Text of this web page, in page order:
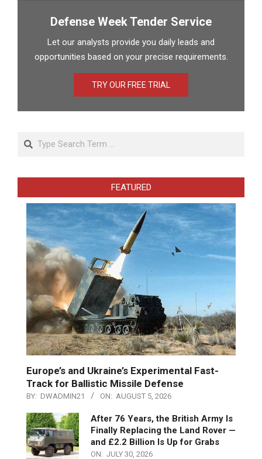
Defense Week Tender Service
Let our analysts provide you daily leads and
opportunities based on your precise requirements.
TRY OUR FREE TRIAL
FEATURED
Europe’s and Ukraine’s Experimental Fast-
Track for Ballistic Missile Defense
BY: DWADMIN21 ON: AUGUST 5, 2026
After 76 Years, the British Army Is
Finally Replacing the Land Rover —
and £2.2 Billion Is Up for Grabs
ON: JULY 30, 2026